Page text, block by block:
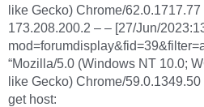
like Gecko) Chrome/62.0.1717.77
173.208.200.2 – – [27/Jun/
“Mozilla/5.0 (Windows NT 10.0;
like Gecko) Chrome/59.0.1349.50
get host: